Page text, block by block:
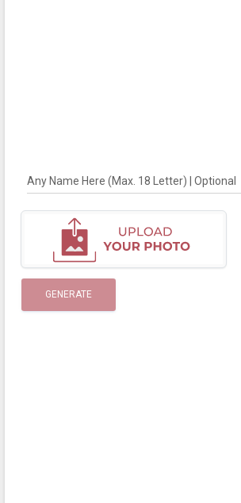
Any Name Here (Max. 18 Letter) | Optional
GENERATE